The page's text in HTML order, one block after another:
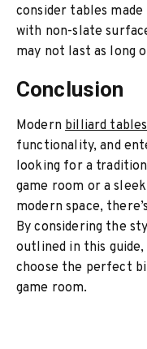
consider tables
with non-slate
may not last as long
Conclusion
Modernbilliard tables
functionality, and
looking for a
game room or a
modern space,
By considering the
outlined in this
choose the perfect
game room.